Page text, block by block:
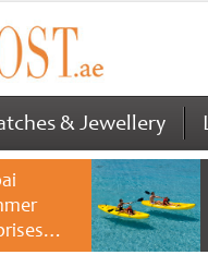
& Jewellery